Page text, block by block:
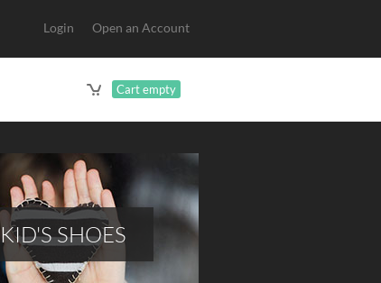
Login Open an Account
Cart empty
KID'S SHOES